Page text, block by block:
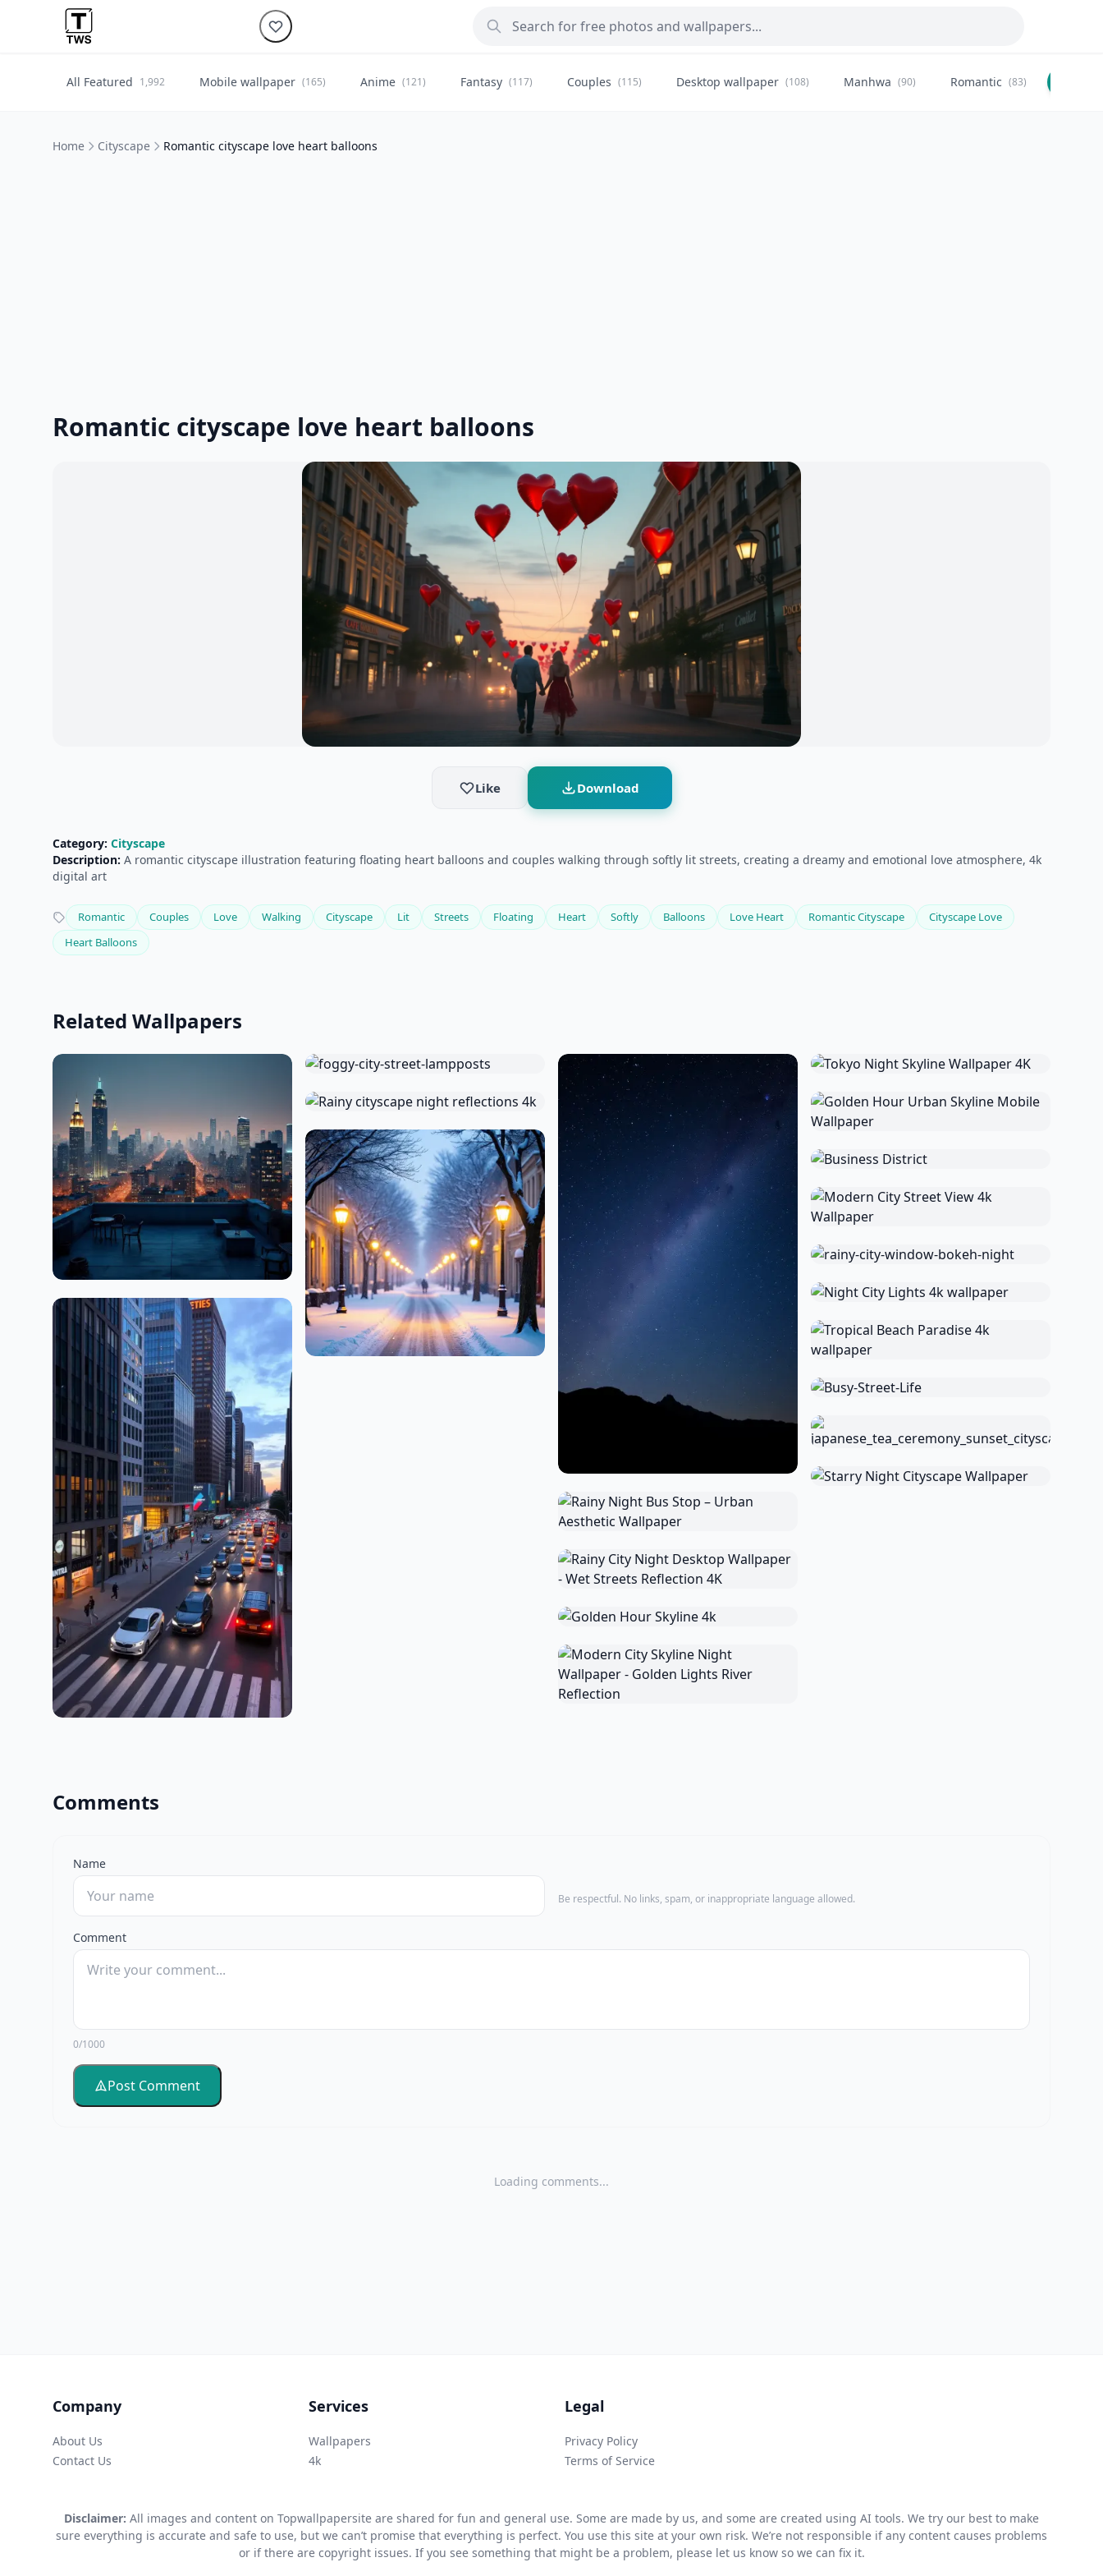
All Featured 1,992 Mobile wallpaper (165) Anime (121) Fantasy (117) Couples (115) Desktop wallpaper (108) Manhwa (90) Romantic (83)
Home Cityscape Romantic cityscape love heart balloons
Romantic cityscape love heart balloons
Like Download
Category: Cityscape
Description: A romantic cityscape illustration featuring floating heart balloons and couples walking through softly lit streets, creating a dreamy and emotional love atmosphere, 4k
digital art
Romantic Couples Love Walking Cityscape Lit Streets Floating Heart Softly Balloons Love Heart Romantic Cityscape
Cityscape Love
Heart Balloons
Related Wallpapers
Comments
Name
Be respectful. No links, spam, or inappropriate language allowed.
Comment
0/1000
Post Comment
Loading comments...
Company
About Us
Contact Us
Services
Wallpapers
4k
Legal
Privacy Policy
Terms of Service
Disclaimer: All images and content on Topwallpapersite are shared for fun and general use. Some are made by us, and some are created using AI tools. We try our best to make
sure everything is accurate and safe to use, but we can’t promise that everything is perfect. You use this site at your own risk. We’re not responsible if any content causes problems
or if there are copyright issues. If you see something that might be a problem, please let us know so we can fix it.